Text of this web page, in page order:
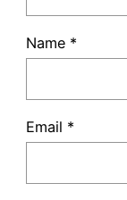
Name *
Email *